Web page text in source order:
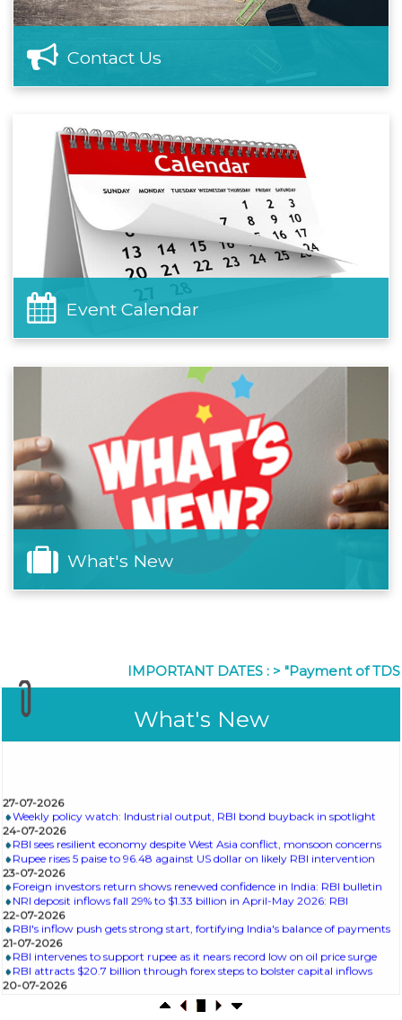
Contact Us
Event Calendar
What's New
IMPORTANT DATES :>"Payment of TDS/TCS
What's New
24-07-2026
RBI sees resilient economy despite West Asia conflict, monsoon concerns
Rupee rises 5 paise to 96.48 against US dollar on likely RBI intervention
23-07-2026
Foreign investors return shows renewed confidence in India: RBI bulletin
NRI deposit inflows fall 29% to $1.33 billion in April-May 2026: RBI
22-07-2026
RBI's inflow push gets strong start, fortifying India's balance of payments
21-07-2026
RBI intervenes to support rupee as it nears record low on oil price surge
RBI attracts $20.7 billion through forex steps to bolster capital inflows
20-07-2026
What happens after bank takes over your property? RBI's new rules
explained
17-07-2026
RBI's forex deposit measures raise hopes of margin recovery for banks